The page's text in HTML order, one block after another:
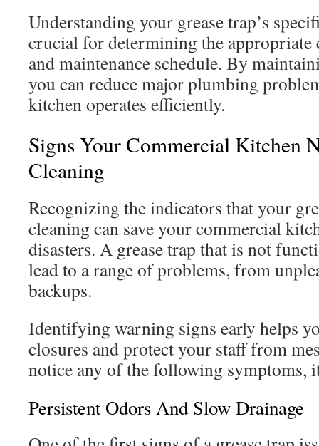
Understanding your grease trap’s
crucial for determining the appropriate
and maintenance schedule. By
you can reduce major plumbing
kitchen operates efficiently.
Signs Your Commercial Kitchen
Cleaning
Recognizing the indicators that your
cleaning can save your commercial
disasters. A grease trap that is not
lead to a range of problems, from
backups.
Identifying warning signs early helps
closures and protect your staff from
notice any of the following symptoms,
Persistent Odors And Slow Drainage